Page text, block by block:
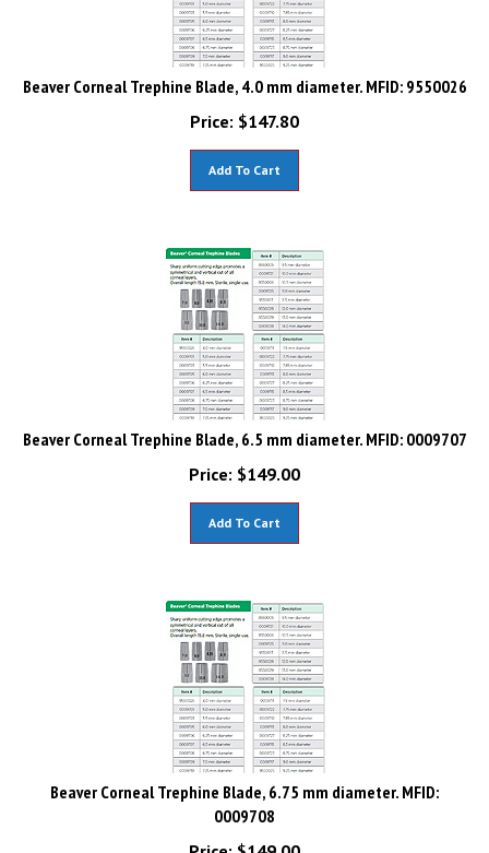
Beaver Corneal Trephine Blade, 4.0 mm diameter. MFID: 9550026
Price:
$147.80
Beaver Corneal Trephine Blade, 6.5 mm diameter. MFID: 0009707
Price:
$149.00
Beaver Corneal Trephine Blade, 6.75 mm diameter. MFID:
0009708
Price:
$149.00